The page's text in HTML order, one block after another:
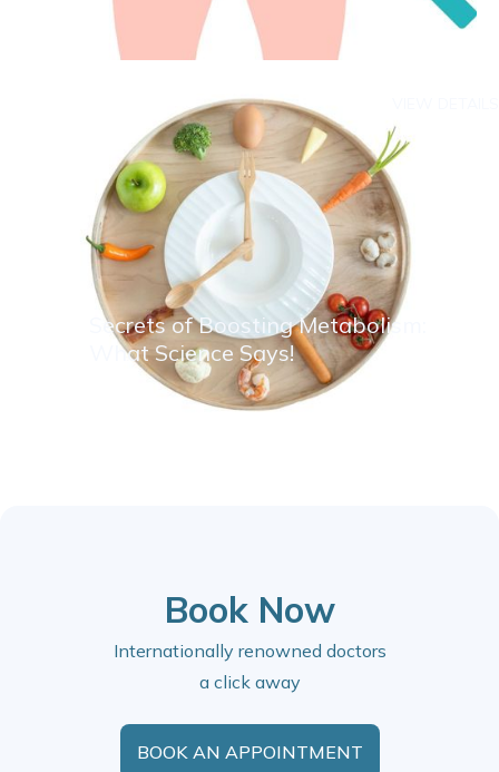
Secrets of Boosting Metabolism:
What Science Says!
Book Now
Internationally renowned doctors
a click away
BOOK AN APPOINTMENT